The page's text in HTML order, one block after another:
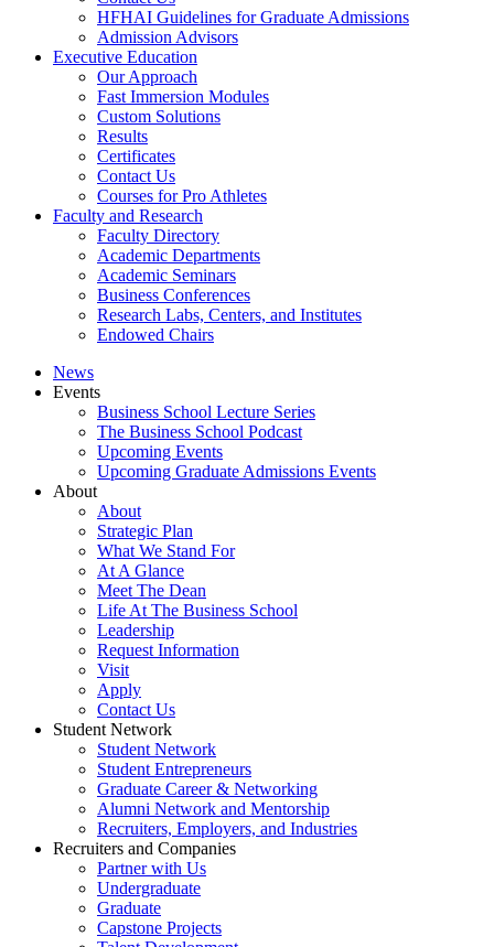
HFHAI Guidelines for Graduate Admissions
Admission Advisors
Executive Education
Our Approach
Fast Immersion Modules
Custom Solutions
Results
Certificates
Contact Us
Courses for Pro Athletes
Faculty and Research
Faculty Directory
Academic Departments
Academic Seminars
Business Conferences
Research Labs, Centers, and Institutes
Endowed Chairs
News
Events
Business School Lecture Series
The Business School Podcast
Upcoming Events
Upcoming Graduate Admissions Events
About
About
Strategic Plan
What We Stand For
At A Glance
Meet The Dean
Life At The Business School
Leadership
Request Information
Visit
Apply
Contact Us
Student Network
Student Network
Student Entrepreneurs
Graduate Career & Networking
Alumni Network and Mentorship
Recruiters, Employers, and Industries
Recruiters and Companies
Partner with Us
Undergraduate
Graduate
Capstone Projects